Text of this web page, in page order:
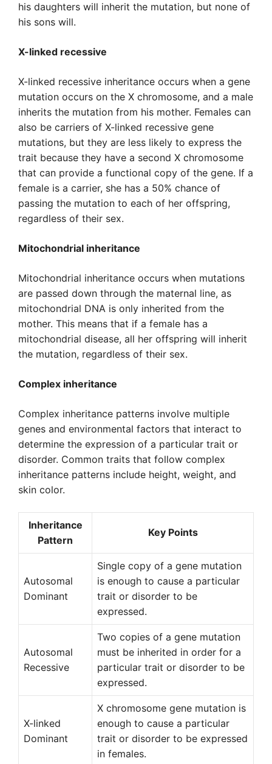
his daughters will inherit the mutation, but none of
his sons will.
X-linked recessive
X-linked recessive inheritance occurs when a gene
mutation occurs on the X chromosome, and a male
inherits the mutation from his mother. Females can
also be carriers of X-linked recessive gene
mutations, but they are less likely to express the
trait because they have a second X chromosome
that can provide a functional copy of the gene. If a
female is a carrier, she has a 50% chance of
passing the mutation to each of her offspring,
regardless of their sex.
Mitochondrial inheritance
Mitochondrial inheritance occurs when mutations
are passed down through the maternal line, as
mitochondrial DNA is only inherited from the
mother. This means that if a female has a
mitochondrial disease, all her offspring will inherit
the mutation, regardless of their sex.
Complex inheritance
Complex inheritance patterns involve multiple
genes and environmental factors that interact to
determine the expression of a particular trait or
disorder. Common traits that follow complex
inheritance patterns include height, weight, and
skin color.
Inheritance
Pattern
Key Points
Autosomal
Dominant
Single copy of a gene mutation
is enough to cause a particular
trait or disorder to be
expressed.
Autosomal
Recessive
Two copies of a gene mutation
must be inherited in order for a
particular trait or disorder to be
expressed.
X-linked
Dominant
X chromosome gene mutation is
enough to cause a particular
trait or disorder to be expressed
in females.